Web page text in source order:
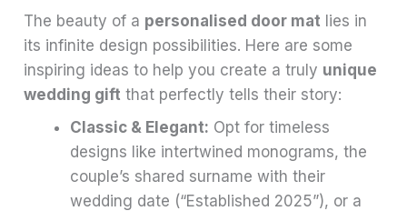
The beauty of a personalised door mat lies in
its infinite design possibilities. Here are some
inspiring ideas to help you create a truly unique
wedding gift that perfectly tells their story:
Classic & Elegant: Opt for timeless
designs like intertwined monograms, the
couple’s shared surname with their
wedding date (“Established 2025”), or a